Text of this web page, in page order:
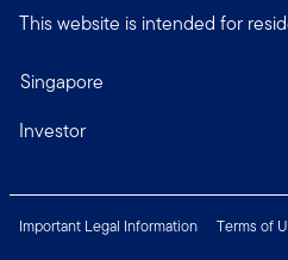
This website is intended for
Singapore
Investor
Important Legal Information Terms of